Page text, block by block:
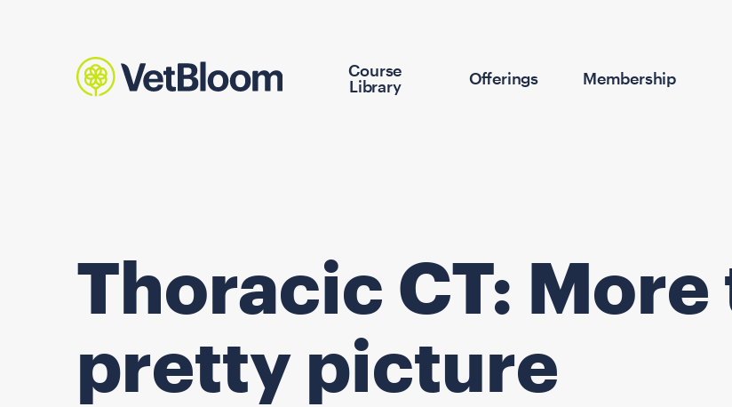
Course
Library
Offerings Membership
Thoracic CT: More
pretty picture